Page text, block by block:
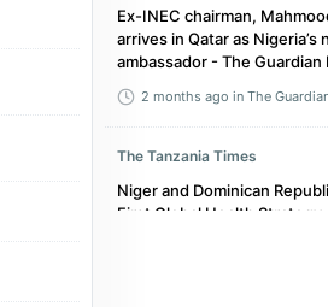
Ex-INEC chairman,
arrives in Qatar as Nigeria’s
ambassador - The
2 months ago in The
The Tanzania Times
Niger and Dominican
First Global Health Strategy